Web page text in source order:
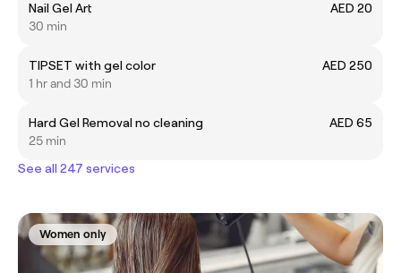
Nail Gel Art
AED 20
30 min
TIPSET with gel color
AED 250
1 hr and 30 min
Hard Gel Removal no cleaning
AED 65
25 min
See all 247 services
Women only